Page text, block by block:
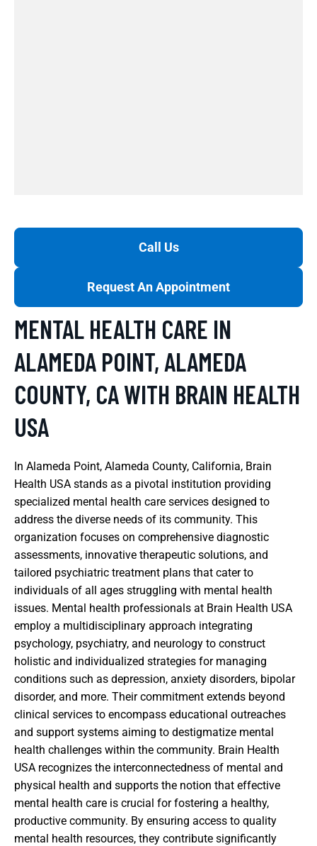
Call Us
Request An Appointment
MENTAL HEALTH CARE IN
ALAMEDA POINT, ALAMEDA
COUNTY, CA WITH BRAIN HEALTH
USA
In Alameda Point, Alameda County, California, Brain
Health USA stands as a pivotal institution providing
specialized mental health care services designed to
address the diverse needs of its community. This
organization focuses on comprehensive diagnostic
assessments, innovative therapeutic solutions, and
tailored psychiatric treatment plans that cater to
individuals of all ages struggling with mental health
issues. Mental health professionals at Brain Health USA
employ a multidisciplinary approach integrating
psychology, psychiatry, and neurology to construct
holistic and individualized strategies for managing
conditions such as depression, anxiety disorders, bipolar
disorder, and more. Their commitment extends beyond
clinical services to encompass educational outreaches
and support systems aiming to destigmatize mental
health challenges within the community. Brain Health
USA recognizes the interconnectedness of mental and
physical health and supports the notion that effective
mental health care is crucial for fostering a healthy,
productive community. By ensuring access to quality
mental health resources, they contribute significantly